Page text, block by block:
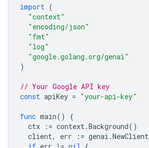
import (
"context"
"encoding/json"
"fmt"
"log"
"google.golang.org/genai"
)
// Your Google API key
const apiKey = "your-api-key"
func main()
{
ctx
:= context.Background()
client, err := genai .NewClient